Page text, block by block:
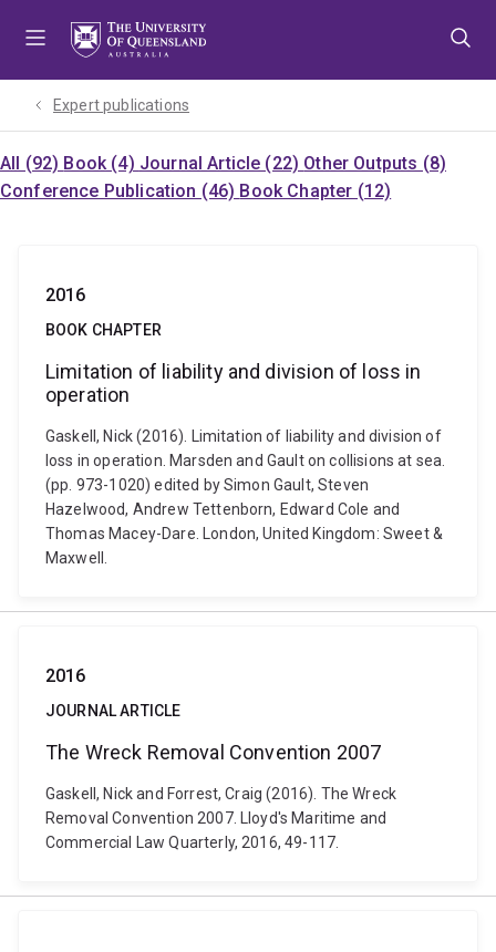
Expert publications
All (92) Book (4) Journal Article (22) Other Outputs (8)
Conference Publication (46) Book Chapter (12)
2016
BOOK CHAPTER
Limitation of liability and division of loss in
operation
Gaskell, Nick (2016). Limitation of liability and division of
loss in operation. Marsden and Gault on collisions at sea.
(pp. 973-1020) edited by Simon Gault, Steven
Hazelwood, Andrew Tettenborn, Edward Cole and
Thomas Macey-Dare. London, United Kingdom: Sweet &
Maxwell.
2016
JOURNAL ARTICLE
The Wreck Removal Convention 2007
Gaskell, Nick and Forrest, Craig (2016). The Wreck
Removal Convention 2007. Lloyd's Maritime and
Commercial Law Quarterly, 2016, 49-117.